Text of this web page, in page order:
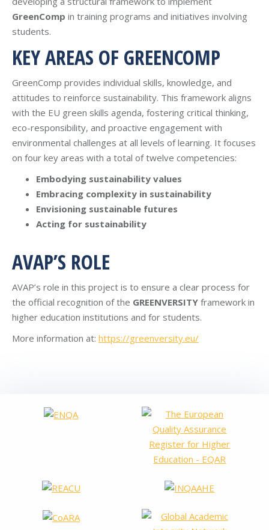
GreenComp in training programs and initiatives involving
students.
KEY AREAS OF GREENCOMP
GreenComp provides individual skills, knowledge, and
attitudes to reinforce sustainability. This framework aligns
with the EU green skills agenda, fostering critical thinking,
eco-responsibility, and proactive engagement with
environmental challenges at all levels of learning. It focuses
on four key areas with a total of twelve competencies:
Embodying sustainability values
Embracing complexity in sustainability
Envisioning sustainable futures
Acting for sustainability
AVAP’S ROLE
AVAP’s role in this project is to ensure a clear process for
the official recognition of the GREENVERSITY framework in
higher education institutions and for students.
More information at: https://greenversity.eu/